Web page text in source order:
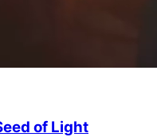
of Light